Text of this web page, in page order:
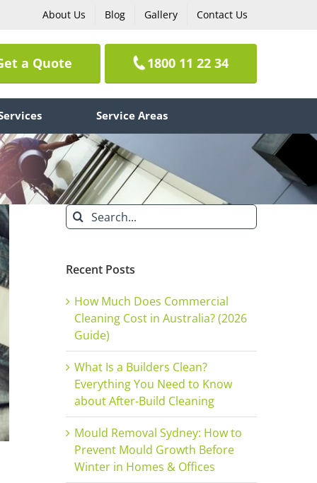
About Us Blog Gallery Contact Us
a Quote 1800 11 22 34
Service Areas
Search
for:
Recent Posts
How Much Does Commercial
Cleaning Cost in Australia? (2026
Guide)
What Is a Builders Clean?
Everything You Need to Know
about After-Build Cleaning
Mould Removal Sydney: How to
Prevent Mould Growth Before
Winter in Homes & Offices